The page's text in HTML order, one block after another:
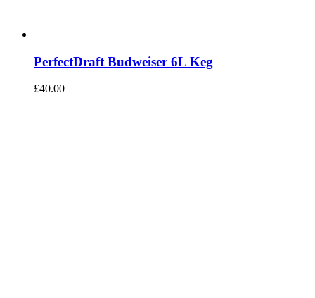
PerfectDraft Budweiser 6L Keg
£40.00